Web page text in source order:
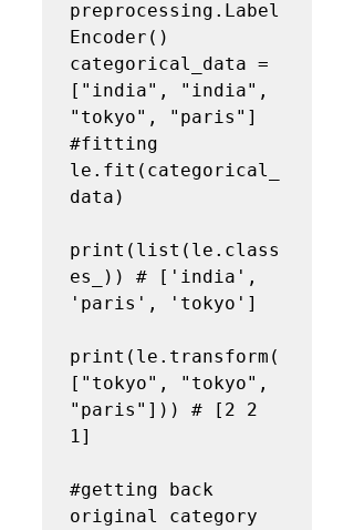
preprocessing.Label
Encoder()
categorical_data =
["india", "india",
"tokyo", "paris"]
#fitting
le.fit(categorical_
data)
print(list(le.class
es_)) # ['india',
'paris', 'tokyo']
print(le.transform(
["tokyo", "tokyo",
"paris"])) # [2 2
1]
#getting back
original category